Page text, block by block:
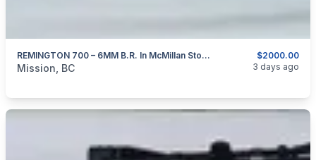
$2000.00
REMINGTON 700 – 6MM B.R. In McMillan Stock And Stainless 24″ Barrel
categories:Sporting GoodsGuns
Mission, BC 3 days ago